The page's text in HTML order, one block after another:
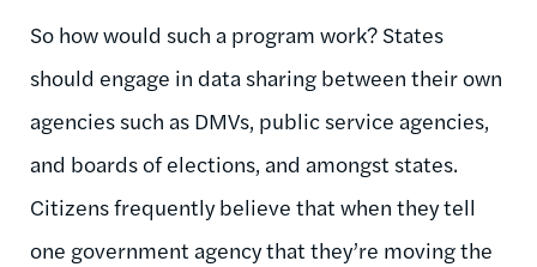
So how would such a program work? States
should engage in data sharing between their own
agencies such as DMVs, public service agencies,
and boards of elections, and amongst states.
Citizens frequently believe that when they tell
one government agency that they’re moving the